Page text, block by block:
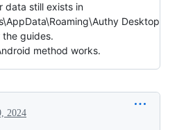
data still exists in
Desktop
guides.
method works.
2024